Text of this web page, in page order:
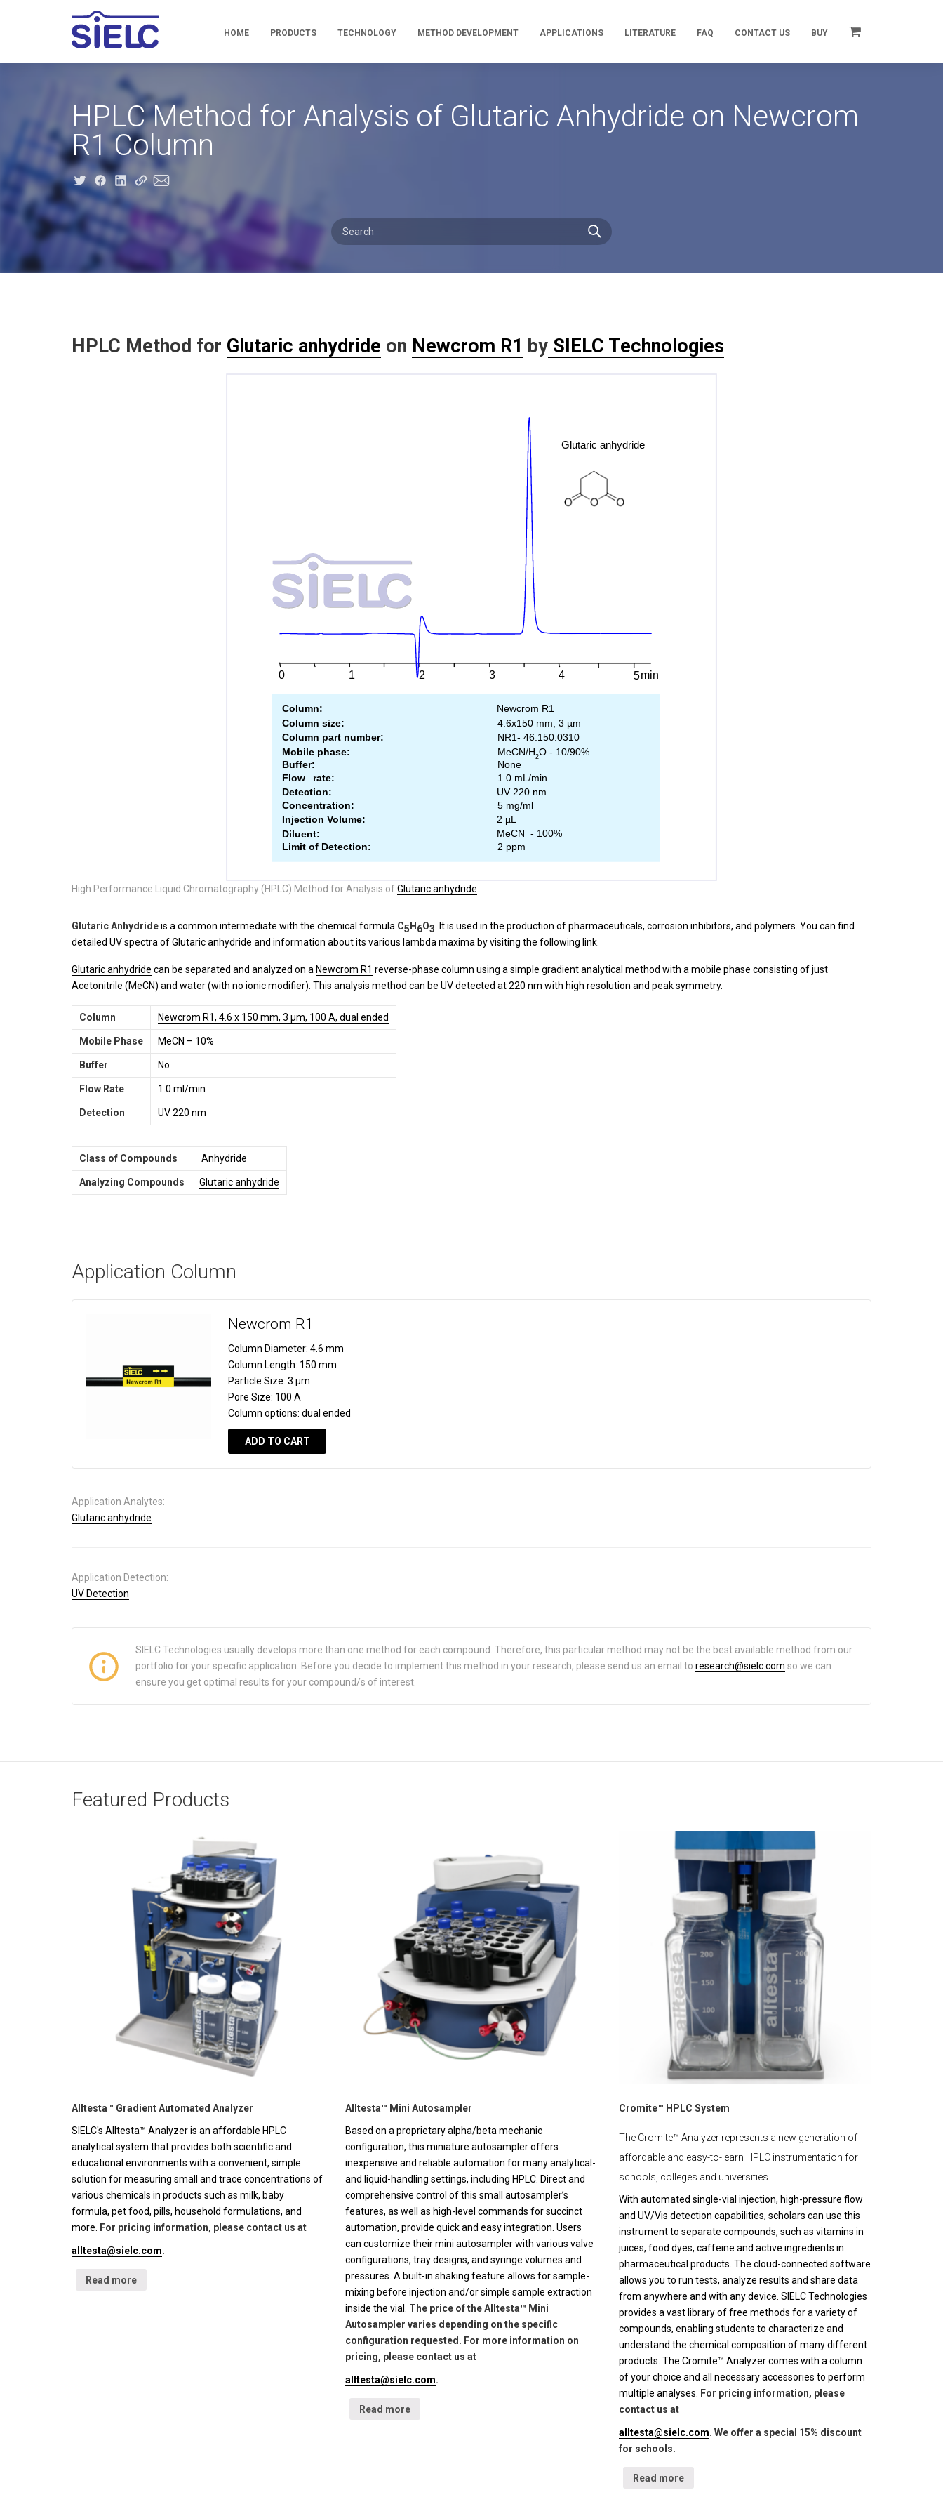
HOME PRODUCTS TECHNOLOGY METHOD DEVELOPMENT APPLICATIONS LITERATURE FAQ CONTACT US BUY
HPLC Method for Analysis of Glutaric Anhydride on Newcrom
R1 Column
HPLC Method for Glutaric anhydride on Newcrom R1 by SIELC Technologies
High Performance Liquid Chromatography (HPLC) Method for Analysis ofGlutaric anhydride
Glutaric Anhydrideis a common intermediate with the chemical formula C5 H 6O3 . It is used in the production of pharmaceuticals, corrosion inhibitors, and polymers. You can find
detailed UV spectra ofGlutaric anhydride and information about its various lambda maxima by visiting the following link.
Glutaric anhydride can be separated and analyzed on a Newcrom R1 reverse-phase column using a simple gradient analytical method with a mobile phase consisting of just
Acetonitrile (MeCN) and water (with no ionic modifier). This analysis method can be UV detected at 220 nm with high resolution and peak symmetry.
Column Newcrom R1, 4.6 x 150 mm, 3 µm, 100 A, dual ended
Mobile Phase MeCN – 10%
Buffer No
Flow Rate 1.0 ml/min
Detection UV 220 nm
Class of Compounds Anhydride
Analyzing Compounds Glutaric anhydride
Application Column
Newcrom R1
Column Diameter: 4.6 mm
Column Length: 150 mm
Particle Size: 3 µm
Pore Size: 100 A
Column options: dual ended
ADD TO CART
Application Analytes:
Glutaric anhydride
Application Detection:
UV Detection
SIELC Technologies usually develops more than one method for each compound. Therefore, this particular method may not be the best available method from our
portfolio for your specific application. Before you decide to implement this method in your research, please send us an email to research@sielc.com so we can
ensure you get optimal results for your compound/s of interest.
Featured Products
Alltesta™ Gradient Automated Analyzer
SIELC's Alltesta™ Analyzer is an affordable HPLC
analytical system that provides both scientific and
educational environments with a convenient, simple
solution for measuring small and trace concentrations of
various chemicals in products such as milk, baby
formula, pet food, pills, household formulations, and
more.
For pricing information, please contact us at
alltesta@sielc.com.
Read more
Alltesta™ Mini Autosampler
Based on a proprietary alpha/beta mechanic
configuration, this miniature autosampler offers
inexpensive and reliable automation for many analytical-
and liquid-handling settings, including HPLC. Direct and
comprehensive control of this small autosampler’s
features, as well as high-level commands for succinct
automation, provide quick and easy integration. Users
can customize their mini autosampler with various valve
configurations, tray designs, and syringe volumes and
pressures. A built-in shaking feature allows for sample-
mixing before injection and/or simple sample extraction
inside the vial. The price of the Alltesta™ Mini
Autosampler varies depending on the specific
configuration requested. For more information on
pricing, please contact us at
alltesta@sielc.com.
Read more
Cromite™ HPLC System
The Cromite™ Analyzer represents a new generation of
affordable and easy-to-learn HPLC instrumentation for
schools, colleges and universities.
With automated single-vial injection, high-pressure flow
and UV/Vis detection capabilities, scholars can use this
instrument to separate compounds, such as vitamins in
juices, food dyes, caffeine and active ingredients in
pharmaceutical products. The cloud-connected software
allows you to run tests, analyze results and share data
from anywhere and with any device. SIELC Technologies
provides a vast library of free methods for a variety of
compounds, enabling students to characterize and
understand the chemical composition of many different
products. The Cromite™ Analyzer comes with a column
of your choice and all necessary accessories to perform
multiple analyses.
For pricing information, please
contact us at
alltesta@sielc.com. We offer a special 15% discount
for schools.
Read more